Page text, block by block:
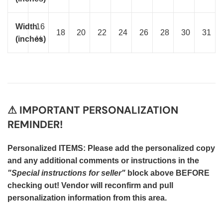
Width
(inches)
16
½
18 20 22 24 26 28 30 31
⚠ IMPORTANT PERSONALIZATION
REMINDER!
Personalized ITEMS: Please add the personalized copy
and any additional comments or instructions in the
"Special instructions for seller" block above BEFORE
checking out! Vendor will reconfirm and pull
personalization information from this area.